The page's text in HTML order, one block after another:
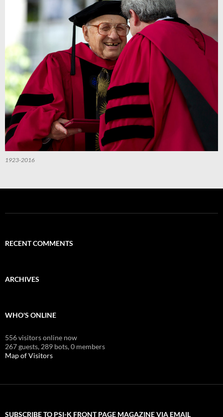
1923-2016
RECENT COMMENTS
ARCHIVES
WHO'S ONLINE
556 visitors online now
267 guests, 289 bots,0 members
Map of Visitors
SUBSCRIBE TO PSI-K FRONT PAGE MAGAZINE VIA EMAIL